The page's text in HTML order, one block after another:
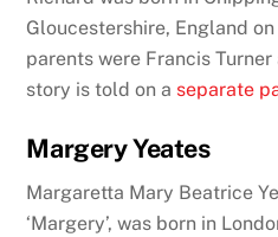
Gloucestershire, England
parents were Francis
story is told on a separate
Margery Yeates
Margaretta Mary Beatrice
‘Margery’, was born in